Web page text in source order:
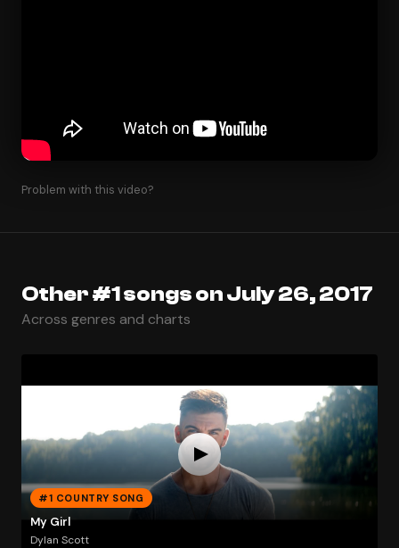
Problem with this video?
Other #1 songs on July 26, 2017
Across genres and charts
#1 COUNTRY SONG
My Girl
Dylan Scott